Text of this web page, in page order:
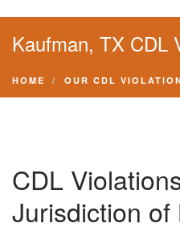
Kaufman, TX CDL
HOME OUR CDL
CDL
Jurisdiction of